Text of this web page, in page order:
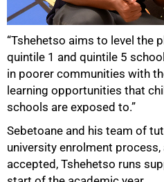
“Tshehetso aims to level the
quintile 1 and quintile 5
in poorer communities with
learning opportunities that
schools are exposed to.”
Sebetoane and his team of
university enrolment
accepted, Tshehetso runs